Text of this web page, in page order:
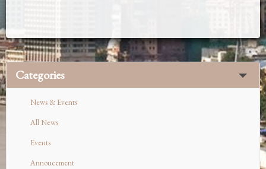
Categories
News & Events
All News
Events
Annoucement